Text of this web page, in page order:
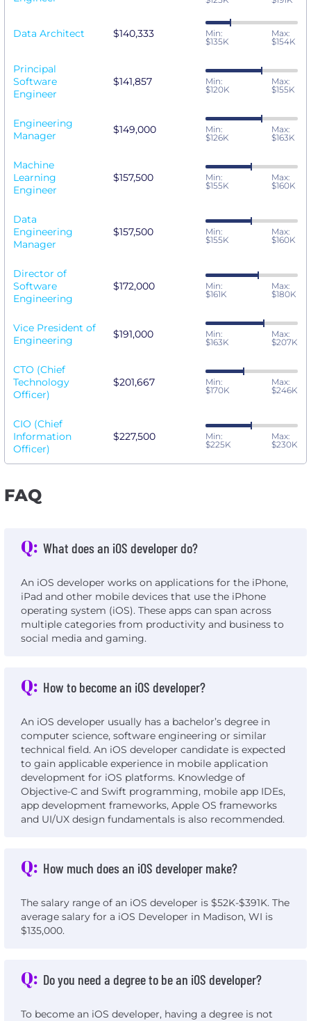
Data Architect $140,333
Min:
$135K
Max:
$154K
Principal
Software
Engineer
$141,857
Min:
$120K
Max:
$155K
Engineering
Manager
$149,000
Min:
$126K
Max:
$163K
Machine
Learning
Engineer
$157,500
Min:
$155K
Max:
$160K
Data
Engineering
Manager
$157,500
Min:
$155K
Max:
$160K
Director of
Software
Engineering
$172,000
Min:
$161K
Max:
$180K
Vice President of
Engineering
$191,000
Min:
$163K
Max:
$207K
CTO (Chief
Technology
Officer)
$201,667
Min:
$170K
Max:
$246K
CIO (Chief
Information
Officer)
$227,500
Min:
$225K
Max:
$230K
FAQ
Q: What does an iOS developer do?
An iOS developer works on applications for the iPhone,
iPad and other mobile devices that use the iPhone
operating system (iOS). These apps can span across
multiple categories from productivity and business to
social media and gaming.
Q: How to become an iOS developer?
An iOS developer usually has a bachelor’s degree in
computer science, software engineering or similar
technical field. An iOS developer candidate is expected
to gain applicable experience in mobile application
development for iOS platforms. Knowledge of
Objective-C and Swift programming, mobile app IDEs,
app development frameworks, Apple OS frameworks
and UI/UX design fundamentals is also recommended.
Q: How much does an iOS developer make?
The salary range of an iOS developer is $52K-$391K. The
average salary for a iOS Developer in Madison, WI is
$135,000.
Q: Do you need a degree to be an iOS developer?
To become an iOS developer, having a degree is not